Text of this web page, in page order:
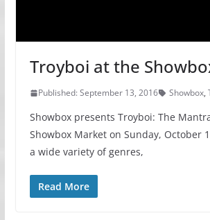
Troyboi at the
Published: September 13, 2016 Showbox,
Showbox presents Troyboi: The
Showbox Market on Sunday, October
a wide variety of genres,
Read More